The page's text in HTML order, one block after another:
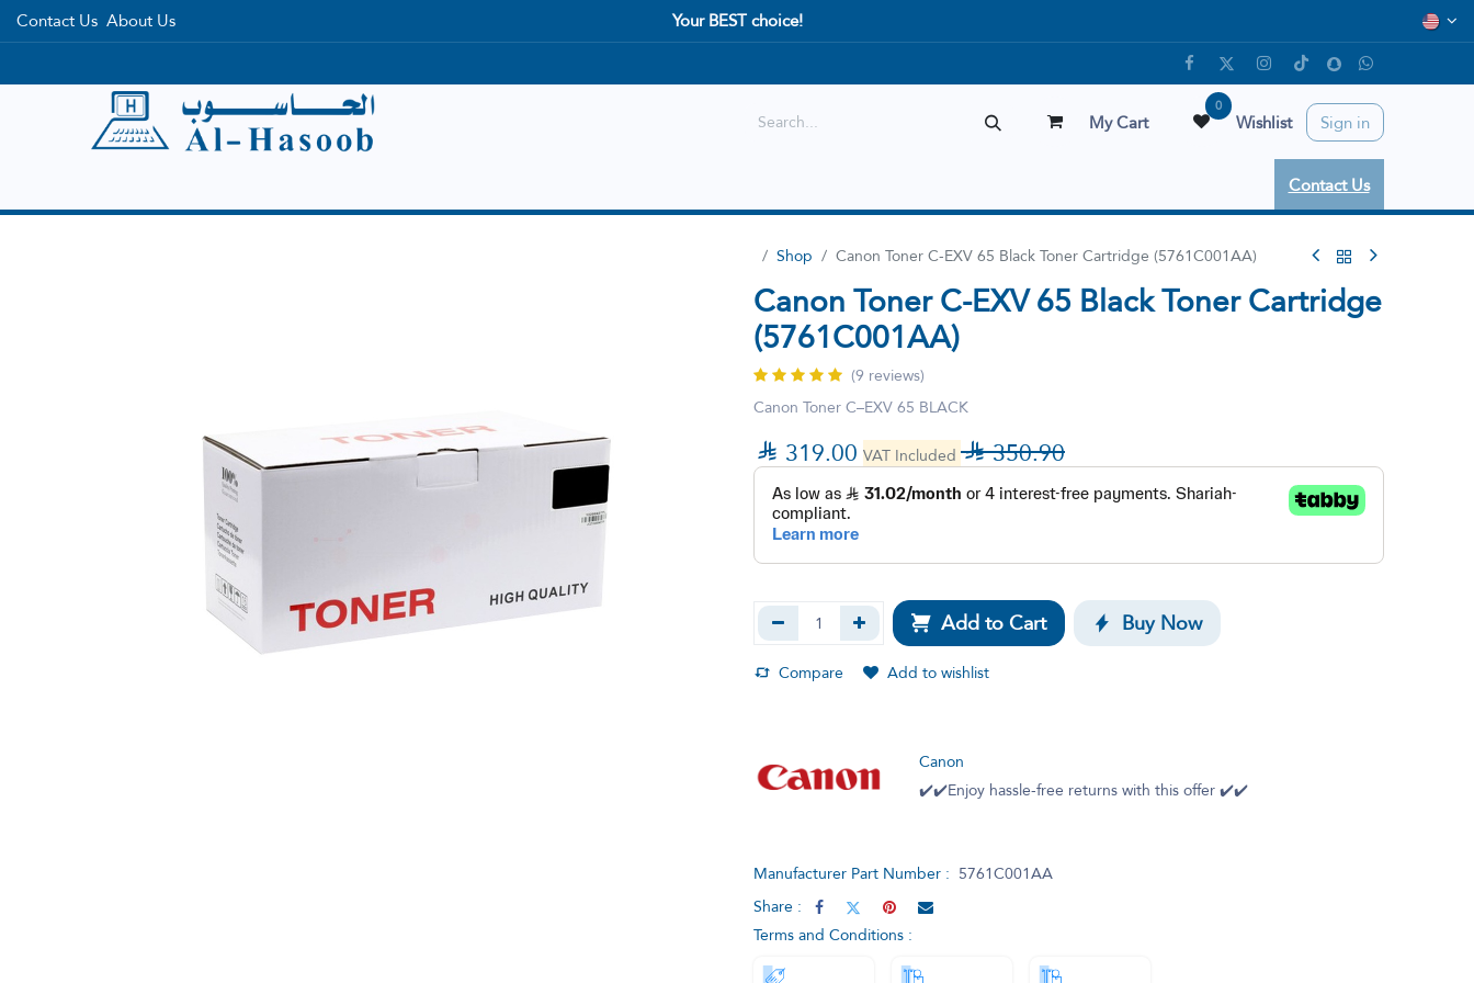
Contact Us About Us Your BEST choice!
My Cart
0
Wishlist
Sign in
Contact Us
Shop Canon Toner C-EXV 65 Black Toner Cartridge (5761C001AA)
Canon Toner C-EXV 65 Black Toner Cartridge
(5761C001AA)
(9 reviews)
Canon Toner C–EXV 65 BLACK
 319.00 VAT Included350.90
Add to Cart Buy Now
Compare Add to wishlist
Canon
✔️✔️Enjoy hassle-free returns with this offer ✔️✔️
Manufacturer Part Number : 5761C001AA
Share :
Terms and Conditions :